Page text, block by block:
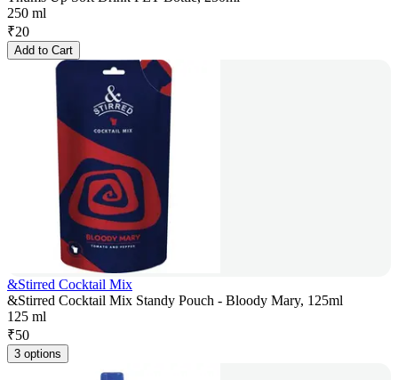
250 ml
₹20
Add to Cart
&Stirred Cocktail Mix
&Stirred Cocktail Mix Standy Pouch - Bloody Mary, 125ml
125 ml
₹50
3 options